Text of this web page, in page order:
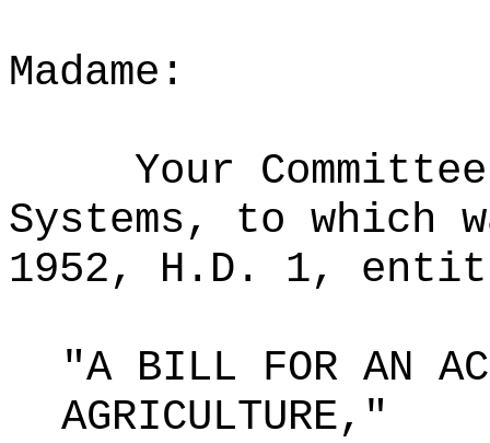
Madame:
Your
Systems, to which
1952, H.D. 1,
"A BILL FOR AN
AGRICULTURE,"